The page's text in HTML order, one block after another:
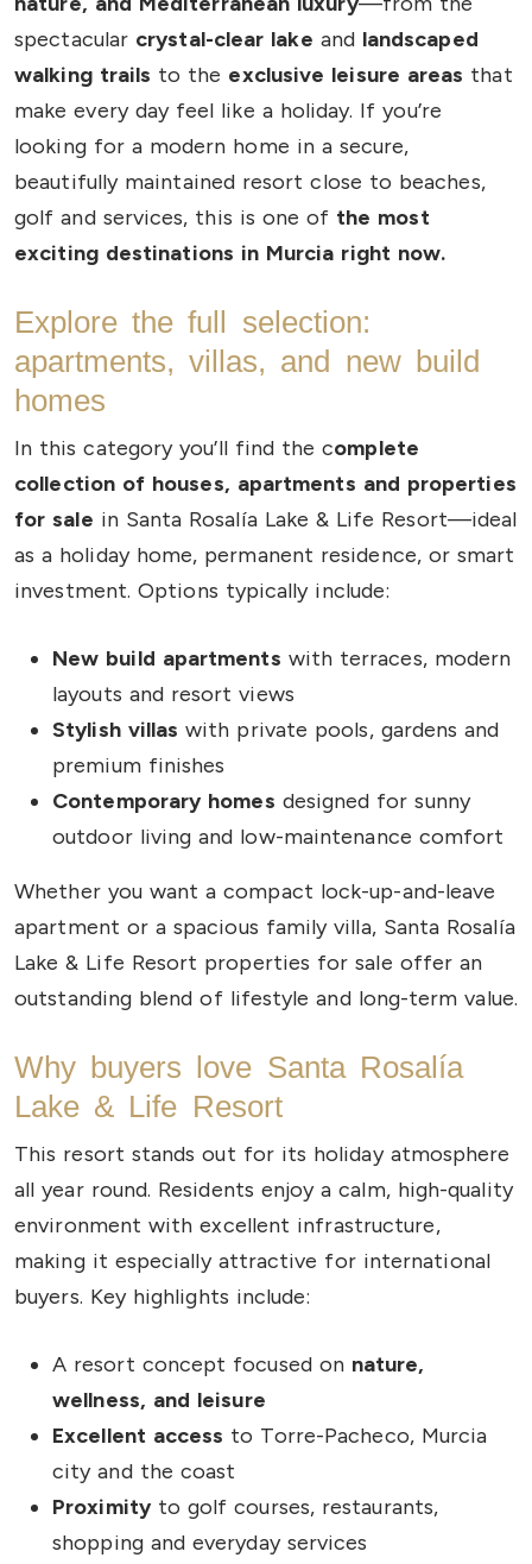
spectacular crystal-clear lake and landscaped
walking trails to the exclusive leisure areas that
make every day feel like a holiday. If you’re
looking for a modern home in a secure,
beautifully maintained resort close to beaches,
golf and services, this is one of the most
exciting destinations in Murcia right now.
Explore the full selection:
apartments, villas, and new build
homes
In this category you’ll find the complete
collection of houses, apartments and properties
for sale in Santa Rosalía Lake & Life Resort—ideal
as a holiday home, permanent residence, or smart
investment. Options typically include:
New build apartments with terraces, modern
layouts and resort views
Stylish villas with private pools, gardens and
premium finishes
Contemporary homes designed for sunny
outdoor living and low-maintenance comfort
Whether you want a compact lock-up-and-leave
apartment or a spacious family villa, Santa Rosalía
Lake & Life Resort properties for sale offer an
outstanding blend of lifestyle and long-term value.
Why buyers love Santa Rosalía
Lake & Life Resort
This resort stands out for its holiday atmosphere
all year round. Residents enjoy a calm, high-quality
environment with excellent infrastructure,
making it especially attractive for international
buyers. Key highlights include:
A resort concept focused onnature,
wellness, and leisure
Excellent access to Torre-Pacheco, Murcia
city and the coast
Proximityto golf courses, restaurants,
shopping and everyday services